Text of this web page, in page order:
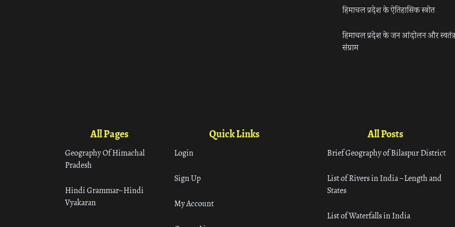
हिमाचल प्रदेश के ऐतिहासिक स्त्रोत
हिमाचल प्रदेश के जन आंदोलन और
संग्राम
All Pages
Geography Of Himachal
Pradesh
Hindi Grammar– Hindi
Vyakaran
Quick Links
Login
Sign Up
My Account
All Posts
Brief Geography of Bilaspur District
List of Rivers in India – Length and
States
List of Waterfalls in India